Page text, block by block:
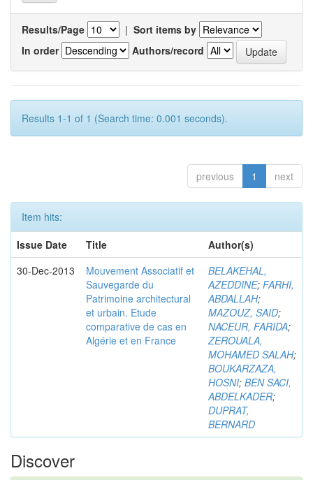
Results/Page | Sort items by
In order
Authors/record
Results 1-1 of 1 (Search time: 0.001 seconds).
previous 1 next
Item hits:
Issue Date
Title
Author(s)
30-Dec-2013
Mouvement Associatif et
Sauvegarde du
Patrimoine architectural
et urbain. Etude
comparative de cas en
Algérie et en France
BELAKEHAL,
AZEDDINE; FARHI,
ABDALLAH;
MAZOUZ, SAID;
NACEUR, FARIDA;
ZEROUALA,
MOHAMED SALAH;
BOUKARZAZA,
HOSNI; BEN SACI,
ABDELKADER;
DUPRAT,
BERNARD
Discover